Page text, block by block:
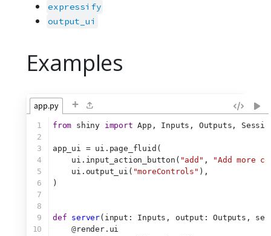
expressify
output_ui
Examples
app.py +
1
2
3
4
5
6
7
8
9
10
from shiny import App, Inputs, Outputs,
app_ui = ui.page_fluid(
    ui.input_action_button(
"add" ,
"Add more
    ui.output_ui(
"moreControls" ),
)
def server(input: Inputs, output: Outputs,
@render.ui